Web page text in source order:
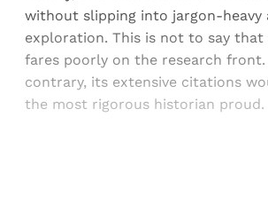
without slipping into jargon-heavy
exploration. This is not to say that
fares poorly on the research
contrary, its extensive citations
the most rigorous historian proud.